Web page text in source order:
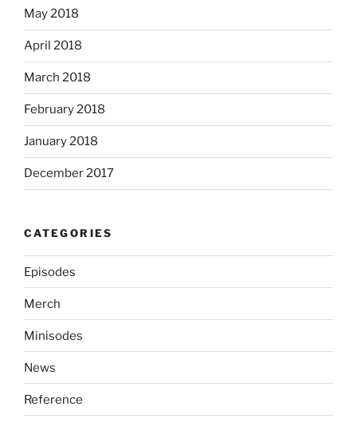
May 2018
April 2018
March 2018
February 2018
January 2018
December 2017
CATEGORIES
Episodes
Merch
Minisodes
News
Reference